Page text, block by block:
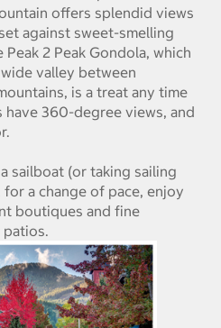
offers splendid views
against sweet-smelling
2 Peak Gondola, which
valley between
is a treat any time
have 360-degree views, and
sailboat (or taking sailing
for a change of pace, enjoy
boutiques and fine